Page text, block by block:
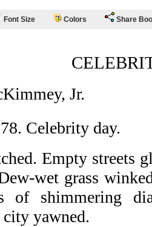
Font Size Colors Share
Jr.
Celebrity day.
Empty streets
wet grass
of shimmering
yawned.